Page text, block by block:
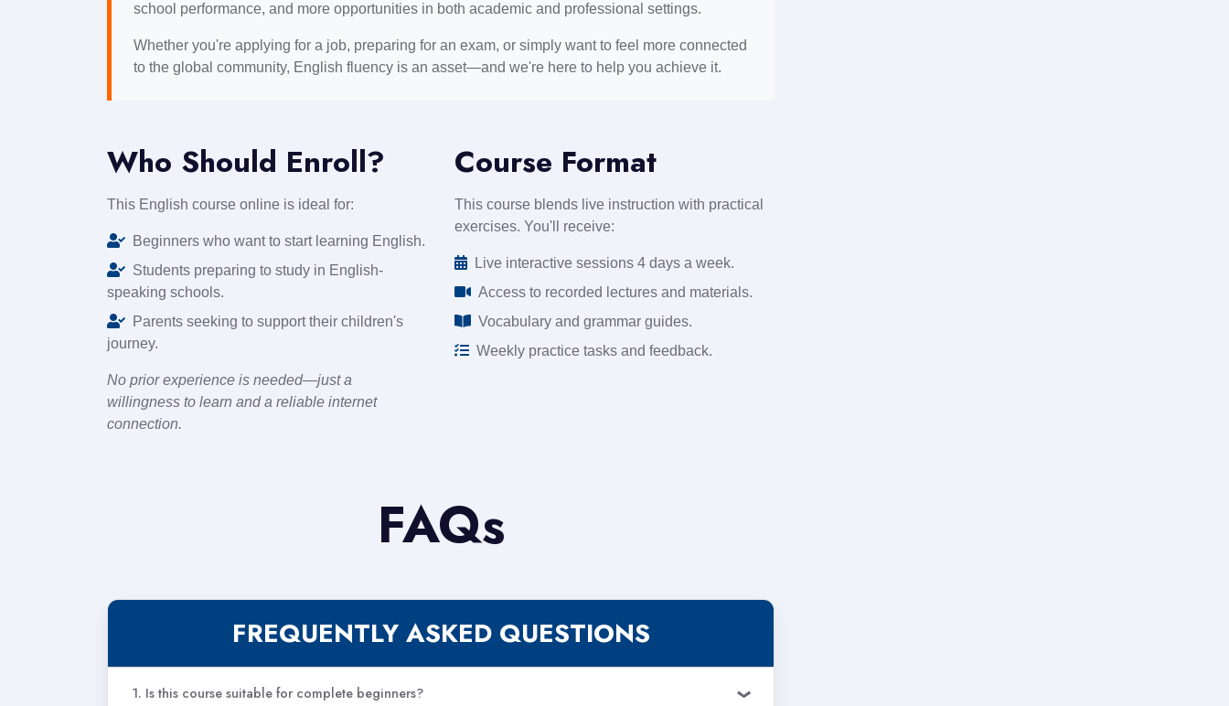
school performance, and more opportunities in both academic and professional settings.
Whether you're applying for a job, preparing for an exam, or simply want to feel more connected
to the global community, English fluency is an asset—and we're here to help you achieve it.
Who Should Enroll?
This English course online is ideal for:
Beginners who want to start learning English.
Students preparing to study in English-
speaking schools.
Parents seeking to support their children's
journey.
No prior experience is needed—just a
willingness to learn and a reliable internet
connection.
Course Format
This course blends live instruction with practical
exercises. You'll receive:
Live interactive sessions 4 days a week.
Access to recorded lectures and materials.
Vocabulary and grammar guides.
Weekly practice tasks and feedback.
FAQs
FREQUENTLY ASKED QUESTIONS
1. Is this course suitable for complete beginners?